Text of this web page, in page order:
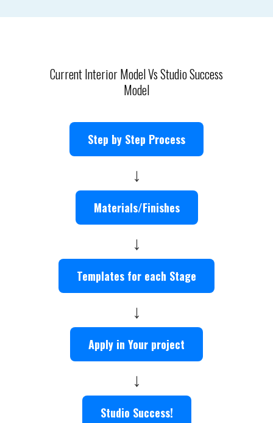
Current Interior Model Vs Studio Success
Model
Step by Step Process
↓
Materials/Finishes
↓
Templates for each Stage
↓
Apply in Your project
↓
Studio Success!